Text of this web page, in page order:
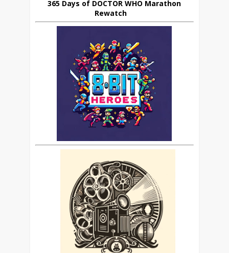
365 Days of DOCTOR WHO Marathon
Rewatch